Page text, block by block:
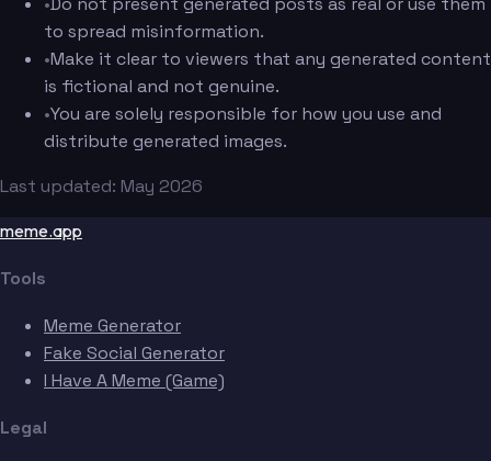
to spread misinformation.
•Make it clear to viewers that any generated content
is fictional and not genuine.
•You are solely responsible for how you use and
distribute generated images.
Last updated: May 2026
meme.app
Tools
Meme Generator
Fake Social Generator
I Have A Meme (Game)
Legal